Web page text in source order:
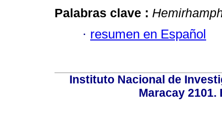
Palabras clave :
· resumen en Español
Instituto Nacional de
Maracay 2101.